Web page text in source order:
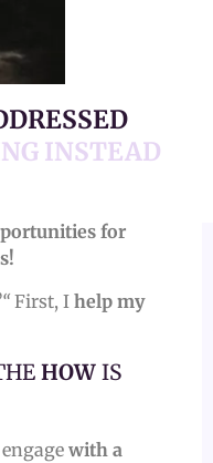
INSTEAD
for
First, I help my
HOW IS
with a